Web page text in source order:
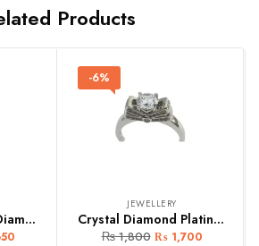
Products
Eccentric Crystal Diamond Silver Women Ring (Copy)
-6%
JEWELLERY
Crystal Diamond Platinum Women Ring
₨1,800 ₨1,700